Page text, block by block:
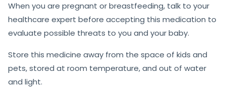
When you are pregnant or breastfeeding, talk to your
healthcare expert before accepting this medication to
evaluate possible threats to you and your baby.
Store this medicine away from the space of kids and
pets, stored at room temperature, and out of water
and light.